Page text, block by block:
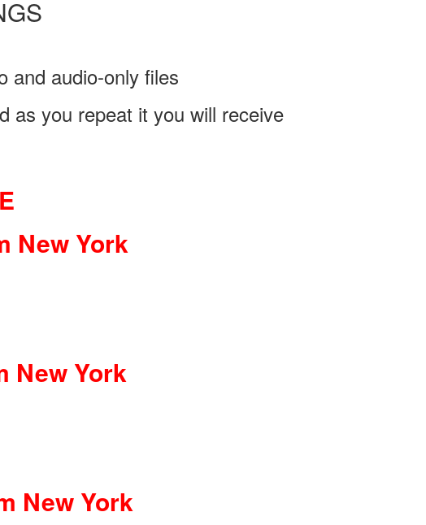
and audio-only files
as you repeat it you will receive
New York
New York
New York